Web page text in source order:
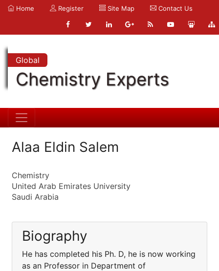
Home Register Site Map Contact Us
Global
Chemistry Experts
Alaa Eldin Salem
Chemistry
United Arab Emirates University
Saudi Arabia
Biography
He has completed his Ph. D, he is now working
as an Professor in Department of